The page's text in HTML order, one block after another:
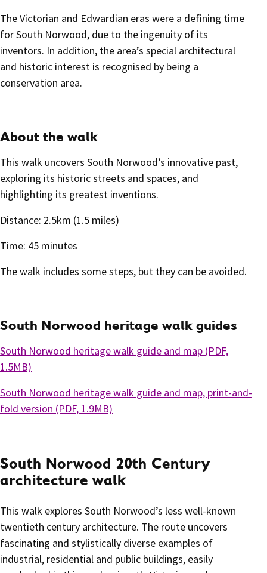
The Victorian and Edwardian eras were a defining time
for South Norwood, due to the ingenuity of its
inventors. In addition, the area’s special architectural
and historic interest is recognised by being a
conservation area.
About the walk
This walk uncovers South Norwood’s innovative past,
exploring its historic streets and spaces, and
highlighting its greatest inventions.
Distance: 2.5km (1.5 miles)
Time: 45 minutes
The walk includes some steps, but they can be avoided.
South Norwood heritage walk guides
South Norwood heritage walk guide and map (PDF,
1.5MB)
South Norwood heritage walk guide and map, print-and-
fold version (PDF, 1.9MB)
South Norwood 20th Century
architecture walk
This walk explores South Norwood’s less well-known
twentieth century architecture. The route uncovers
fascinating and stylistically diverse examples of
industrial, residential and public buildings, easily